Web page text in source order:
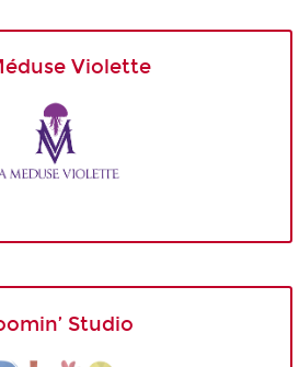
Violette
Studio